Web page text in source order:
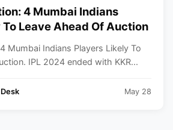
4 Mumbai Indians
Leave Ahead Of Auction
Mumbai Indians Players Likely To
IPL 2024 ended with KKR...
May 28